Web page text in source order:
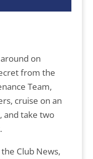
on
from the
Team,
cruise on an
and take two
Club News,